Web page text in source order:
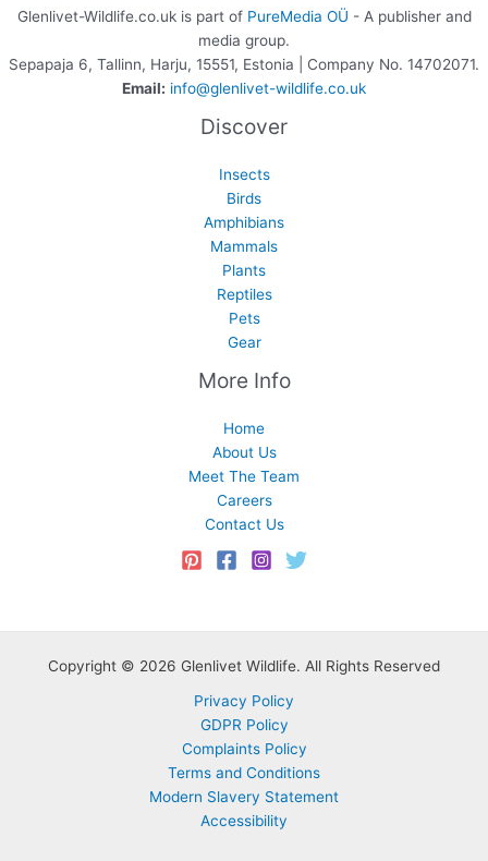
Glenlivet-Wildlife.co.uk is part of PureMedia OÜ - A publisher and
media group.
Sepapaja 6, Tallinn, Harju, 15551, Estonia | Company No. 14702071.
Email: info@glenlivet-wildlife.co.uk
Discover
Insects
Birds
Amphibians
Mammals
Plants
Reptiles
Pets
Gear
More Info
Home
About Us
Meet The Team
Careers
Contact Us
Copyright © 2026 Glenlivet Wildlife. All Rights Reserved
Privacy Policy
GDPR Policy
Complaints Policy
Terms and Conditions
Modern Slavery Statement
Accessibility